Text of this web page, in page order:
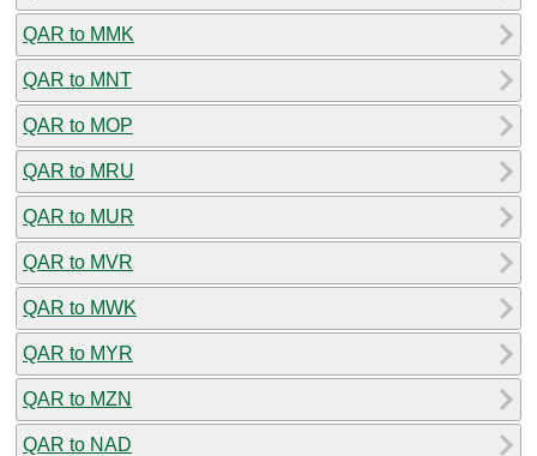
QAR to MMK
QAR to MNT
QAR to MOP
QAR to MRU
QAR to MUR
QAR to MVR
QAR to MWK
QAR to MYR
QAR to MZN
QAR to NAD